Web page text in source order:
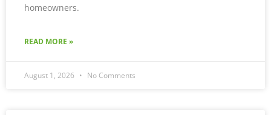
homeowners.
READ MORE »
August 1, 2026 No Comments